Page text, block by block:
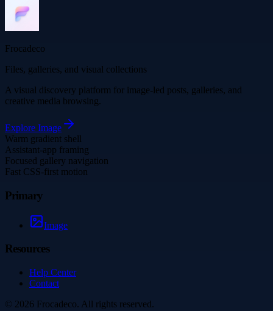
Frocadeco
Files, galleries, and visual collections
A visual discovery platform for image-led posts, galleries, and
creative media browsing.
Explore Image
Warm gradient shell
Assistant-app framing
Focused gallery navigation
Fast CSS-first motion
Primary
Image
Resources
Help Center
Contact
© 2026 Frocadeco. All rights reserved.